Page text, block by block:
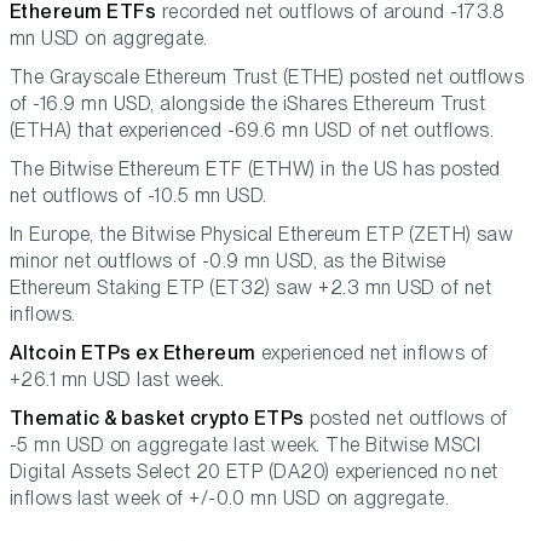
Ethereum ETFs recorded net outflows of around -173.8
mn USD on aggregate.
The Grayscale Ethereum Trust (ETHE) posted net outflows
of -16.9 mn USD, alongside the iShares Ethereum Trust
(ETHA) that experienced -69.6 mn USD of net outflows.
The Bitwise Ethereum ETF (ETHW) in the US has posted
net outflows of -10.5 mn USD.
In Europe, the Bitwise Physical Ethereum ETP (ZETH) saw
minor net outflows of -0.9 mn USD, as the Bitwise
Ethereum Staking ETP (ET32) saw +2.3 mn USD of net
inflows.
Altcoin ETPs ex Ethereum experienced net inflows of
+26.1 mn USD last week.
Thematic & basket crypto ETPs posted net outflows of
-5 mn USD on aggregate last week. The Bitwise MSCI
Digital Assets Select 20 ETP (DA20) experienced no net
inflows last week of +/-0.0 mn USD on aggregate.